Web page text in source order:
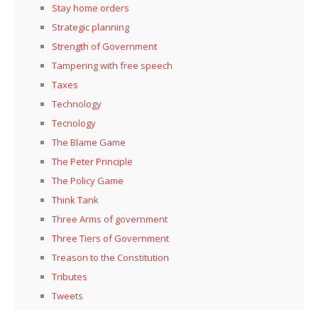
Stay home orders
Strategic planning
Strength of Government
Tampering with free speech
Taxes
Technology
Tecnology
The Blame Game
The Peter Principle
The Policy Game
Think Tank
Three Arms of government
Three Tiers of Government
Treason to the Constitution
Tributes
Tweets